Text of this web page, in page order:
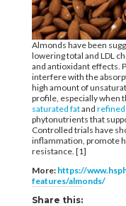
Almonds have been
lowering total and LDL
and antioxidant effects.
interfere with the
high amount of
profile, especially when
saturated fatand refined
phytonutrients that
Controlled trials have
inflammation, promote
resistance. [1]
More: https://
features/almonds/
Share this: